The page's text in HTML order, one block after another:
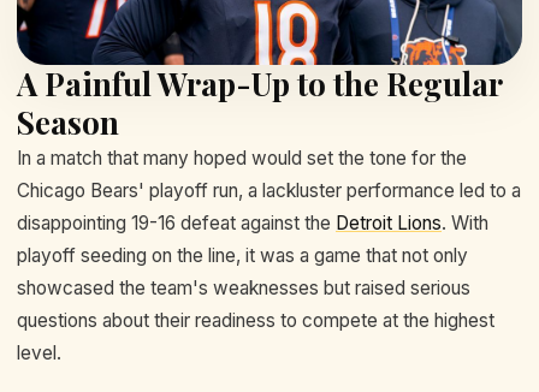
A Painful Wrap-Up to the Regular
Season
In a match that many hoped would set the tone for the
Chicago Bears' playoff run, a lackluster performance led to a
disappointing 19-16 defeat against the Detroit Lions. With
playoff seeding on the line, it was a game that not only
showcased the team's weaknesses but raised serious
questions about their readiness to compete at the highest
level.